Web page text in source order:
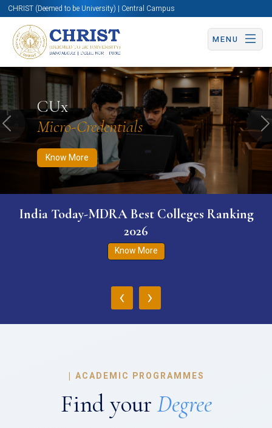
CHRIST (Deemed to be University) | Central Campus
MENU
CUx
Micro-Credentials
Know More
Know More Apply Now Apply Now
Previous
India Today-MDRA Best Colleges Ranking
2026
Know More
‹ ›
| ACADEMIC PROGRAMMES
Find your Degree